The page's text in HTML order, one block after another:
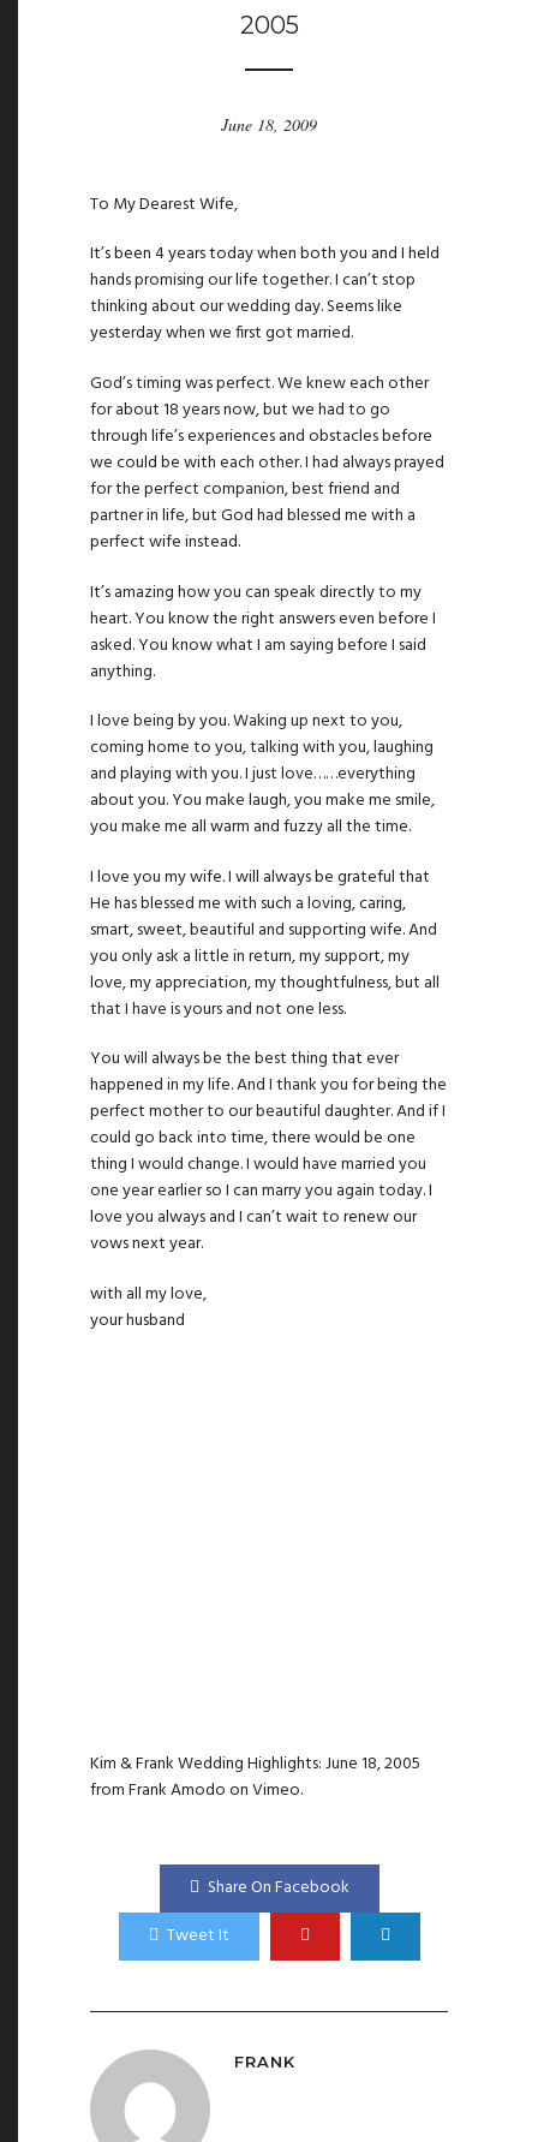
2005
June 18, 2009
To My Dearest Wife,
It’s been 4 years today when both you and I held
hands promising our life together. I can’t stop
thinking about our wedding day. Seems like
yesterday when we first got married.
God’s timing was perfect. We knew each other
for about 18 years now, but we had to go
through life’s experiences and obstacles before
we could be with each other. I had always prayed
for the perfect companion, best friend and
partner in life, but God had blessed me with a
perfect wife instead.
It’s amazing how you can speak directly to my
heart. You know the right answers even before I
asked. You know what I am saying before I said
anything.
I love being by you. Waking up next to you,
coming home to you, talking with you, laughing
and playing with you. I just love……everything
about you. You make laugh, you make me smile,
you make me all warm and fuzzy all the time.
I love you my wife. I will always be grateful that
He has blessed me with such a loving, caring,
smart, sweet, beautiful and supporting wife. And
you only ask a little in return, my support, my
love, my appreciation, my thoughtfulness, but all
that I have is yours and not one less.
You will always be the best thing that ever
happened in my life. And I thank you for being the
perfect mother to our beautiful daughter. And if I
could go back into time, there would be one
thing I would change. I would have married you
one year earlier so I can marry you again today. I
love you always and I can’t wait to renew our
vows next year.
with all my love,
your husband
Kim & Frank Wedding Highlights: June 18, 2005
fromFrank AmodoonVimeo.
Share On Facebook
Tweet It
FRANK